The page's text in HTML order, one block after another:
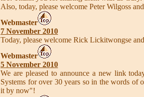
Also, today, please welcome Peter Wilgoss
Webmaster
7 November 2010
Today, please welcome Rick Lickitwongse
Webmaster
5 November 2010
We are pleased to announce a new link
Systems for over 30 years so in the words
it by now"!